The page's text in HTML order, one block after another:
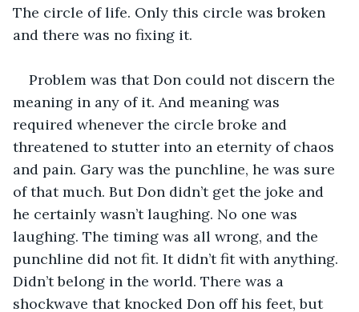
The circle of life. Only this circle was broken
and there was no fixing it.
Problem was that Don could not discern the
meaning in any of it. And meaning was
required whenever the circle broke and
threatened to stutter into an eternity of chaos
and pain. Gary was the punchline, he was sure
of that much. But Don didn’t get the joke and
he certainly wasn’t laughing. No one was
laughing. The timing was all wrong, and the
punchline did not fit. It didn’t fit with anything.
Didn’t belong in the world. There was a
shockwave that knocked Don off his feet, but